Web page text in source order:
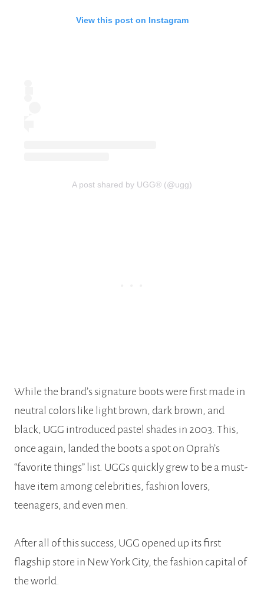
View this post on Instagram
A post shared by UGG® (@ugg)
While the brand’s signature boots were first made in
neutral colors like light brown, dark brown, and
black, UGG introduced pastel shades in 2003. This,
once again, landed the boots a spot on Oprah’s
“favorite things” list. UGGs quickly grew to be a must-
have item among celebrities, fashion lovers,
teenagers, and even men.
After all of this success, UGG opened up its first
flagship store in New York City, the fashion capital of
the world.